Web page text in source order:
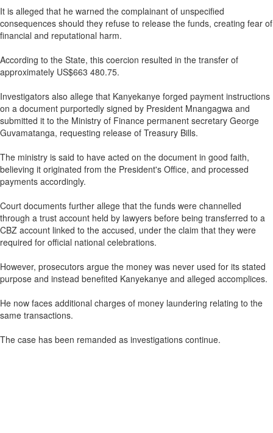
It is alleged that he warned the complainant of unspecified
consequences should they refuse to release the funds, creating fear of
financial and reputational harm.
According to the State, this coercion resulted in the transfer of
approximately US$663 480.75.
Investigators also allege that Kanyekanye forged payment instructions
on a document purportedly signed by President Mnangagwa and
submitted it to the Ministry of Finance permanent secretary George
Guvamatanga, requesting release of Treasury Bills.
The ministry is said to have acted on the document in good faith,
believing it originated from the President's Office, and processed
payments accordingly.
Court documents further allege that the funds were channelled
through a trust account held by lawyers before being transferred to a
CBZ account linked to the accused, under the claim that they were
required for official national celebrations.
However, prosecutors argue the money was never used for its stated
purpose and instead benefited Kanyekanye and alleged accomplices.
He now faces additional charges of money laundering relating to the
same transactions.
The case has been remanded as investigations continue.